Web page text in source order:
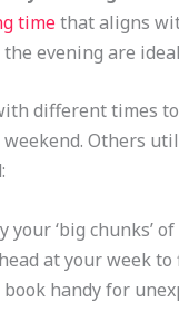
timethat aligns
evening are
different times
Others
your ‘big chunks’
at your week
book handy for